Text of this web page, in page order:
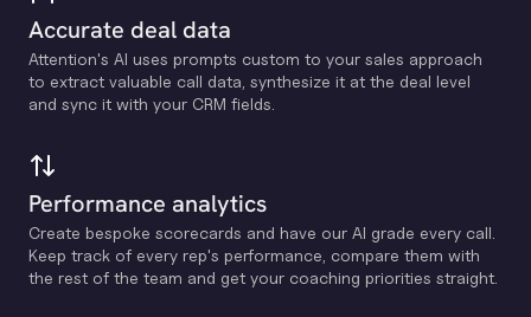
Accurate deal data
Attention's Al uses prompts custom to your sales approach
to extract valuable call data, synthesize it at the deal level
and sync it with your CRM fields.
Performance analytics
Create bespoke scorecards and have our Al grade every call.
Keep track of every rep's performance, compare them with
the rest of the team and get your coaching priorities straight.